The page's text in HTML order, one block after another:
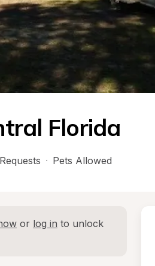
Florida
· Pets Allowed
or log in to unlock